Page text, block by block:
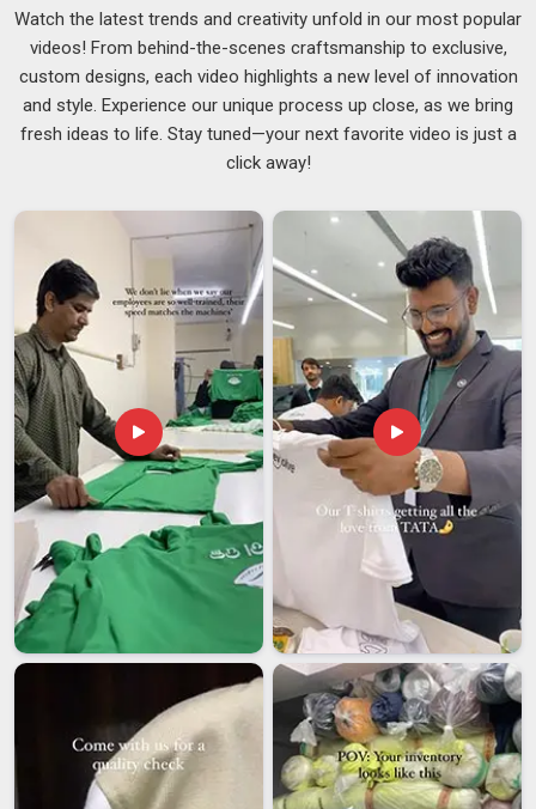
end up replacing stock more frequently than expected
because the garments were not designed for their daily use.
Kitchen Apron Suppliers in Ajman
Kitchen aprons go through more daily punishment in
than almost any other item in a commercial wardrobe.
Grease, heat, spills and the physical activity of a busy service
not chosen with this in mind tends to break down too quickly.
Work Aprons Suppliers
who have spent time understanding
commercial kitchen environments inAjmanmake better
sourcing decisions from the start. If you are searching for
Kitchen Apron Suppliers in Ajman
, despite being based in
Delhi, every order is handled with consistent quality and
reliable delivery from start to finish.
Kitchen Apron Exporters in Ajman
Sourcing kitchen apron inAjman
from an exporter involves a
level of planning and process awareness that buyers
sometimes underestimate until something goes wrong mid-
shipment. From sample approval and pre-shipment
inspection through to documentation and final dispatch, each
stage in
Ajman
needs careful handling to avoid delays that
set back an entire opening or restock timeline. If you are
Kitchen Apron Exporters in Ajman, though our
base is in Delhi, international orders are managed with full
accountability and shipped on schedule to clients around the
Watch the latest trends and creativity unfold in our most popular
videos! From behind-the-scenes craftsmanship to exclusive,
custom designs, each video highlights a new level of innovation
and style. Experience our unique process up close, as we bring
fresh ideas to life. Stay tuned—your next favorite video is just a
click away!